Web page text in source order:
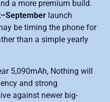
a more premium build.
launch
be timing the phone for
than a simple yearly
5,090mAh, Nothing will
and strong
against newer big-